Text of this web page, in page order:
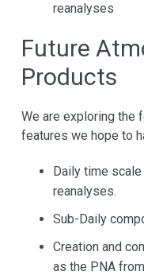
reanalyses
Future
Products
We are exploring the
features we hope to
Daily time
reanalyses.
Sub-Daily
Creation and
as the PNA